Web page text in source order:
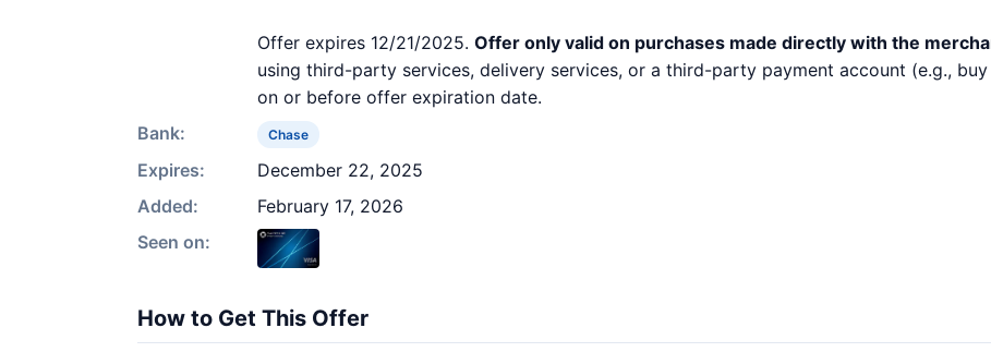
Offer expires 12/21/2025. Offer only valid on purchases made directly with the
using third-party services, delivery services, or a third-party payment account (e.g.,
on or before offer expiration date.
Bank:
Chase
Expires:
December 22, 2025
Added:
February 17, 2026
Seen on:
How to Get This Offer